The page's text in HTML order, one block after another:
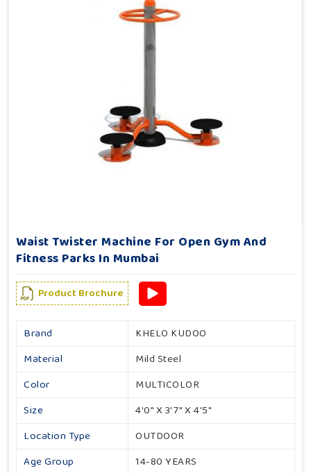
Waist Twister Machine For Open Gym And
Fitness Parks In Mumbai
Product Brochure
Brand
KHELO KUDOO
Material
Mild Steel
Color
MULTICOLOR
Size
4'0" X 3'7" X 4'5"
Location Type
OUTDOOR
Age Group
14-80 YEARS